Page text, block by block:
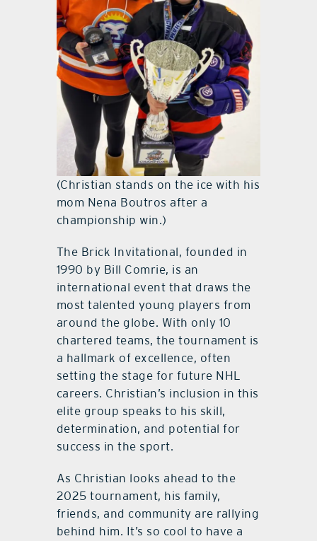
(Christian stands on the ice with his
mom Nena Boutros after a
championship win.)
The Brick Invitational, founded in
1990 by Bill Comrie, is an
international event that draws the
most talented young players from
around the globe. With only 10
chartered teams, the tournament is
a hallmark of excellence, often
setting the stage for future NHL
careers. Christian’s inclusion in this
elite group speaks to his skill,
determination, and potential for
success in the sport.
As Christian looks ahead to the
2025 tournament, his family,
friends, and community are rallying
behind him. It’s so cool to have a